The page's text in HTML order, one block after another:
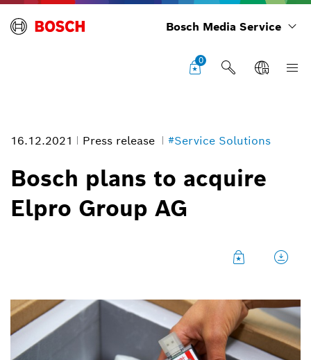
Bosch Media Service
0
16.12.2021 Press release #Service Solutions
Bosch plans to acquire
Elpro Group AG
Certain medicines, such as vaccines, must be
refrigerated throughout the supply chain. With its
so-called data loggers Elpro Group developed a
technology to monitor medicines along the cold